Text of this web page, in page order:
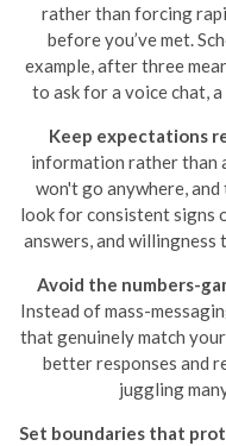
rather than forcing
before you’ve met.
example, after three
to ask for a voice chat,
Keep expectations
information rather than
won't go anywhere,
look for consistent signs
answers, and willingness
Avoid the numbers-
Instead of mass-
that genuinely match
better responses and
juggling
Set boundaries that